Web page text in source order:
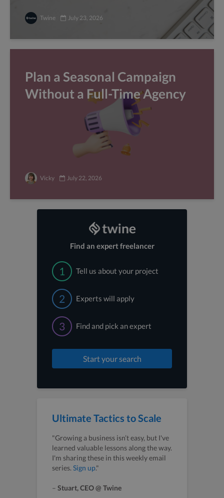
Twine July 23, 2026
Plan a Seasonal Campaign
Without a Full-Time Agency
Vicky July 22, 2026
Find an expert freelancer
1 Tell us about your project
2 Experts will apply
3 Find and pick an expert
Start your search
Ultimate Tactics to Scale
"Growing a business isn’t easy, but I've
learned valuable lessons along the way.
I'm sharing these in this weekly email
series. Sign up."
– Stuart, CEO @ Twine